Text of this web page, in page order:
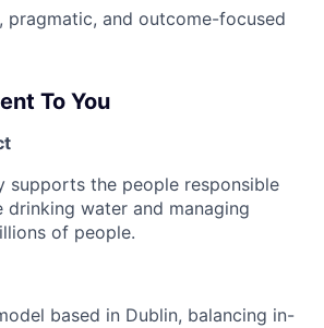
pragmatic, and outcome-focused
To You
supports the people responsible
water and managing
of people.
based in Dublin, balancing in-